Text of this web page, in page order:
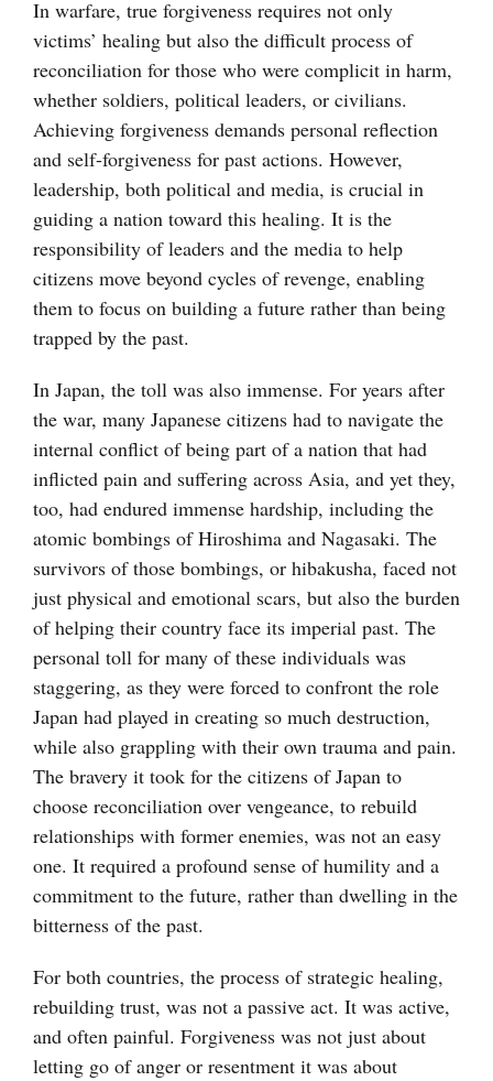
In warfare, true forgiveness requires not only
victims’ healing but also the difficult process of
reconciliation for those who were complicit in harm,
whether soldiers, political leaders, or civilians.
Achieving forgiveness demands personal reflection
and self-forgiveness for past actions. However,
leadership, both political and media, is crucial in
guiding a nation toward this healing. It is the
responsibility of leaders and the media to help
citizens move beyond cycles of revenge, enabling
them to focus on building a future rather than being
trapped by the past.
In Japan, the toll was also immense. For years after
the war, many Japanese citizens had to navigate the
internal conflict of being part of a nation that had
inflicted pain and suffering across Asia, and yet they,
too, had endured immense hardship, including the
atomic bombings of Hiroshima and Nagasaki. The
survivors of those bombings, or hibakusha, faced not
just physical and emotional scars, but also the burden
of helping their country face its imperial past. The
personal toll for many of these individuals was
staggering, as they were forced to confront the role
Japan had played in creating so much destruction,
while also grappling with their own trauma and pain.
The bravery it took for the citizens of Japan to
choose reconciliation over vengeance, to rebuild
relationships with former enemies, was not an easy
one. It required a profound sense of humility and a
commitment to the future, rather than dwelling in the
bitterness of the past.
For both countries, the process of strategic healing,
rebuilding trust, was not a passive act. It was active,
and often painful. Forgiveness was not just about
letting go of anger or resentment it was about